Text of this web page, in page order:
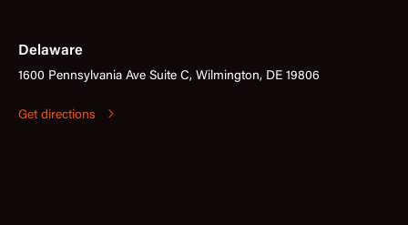
Delaware
1600 Pennsylvania Ave Suite C, Wilmington, DE 19806
Get directions